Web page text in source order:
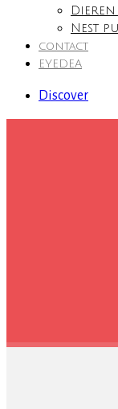
Nest
contact
EYEDEA
Discover